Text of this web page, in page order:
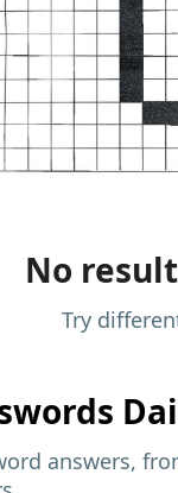
No
Try
answers,